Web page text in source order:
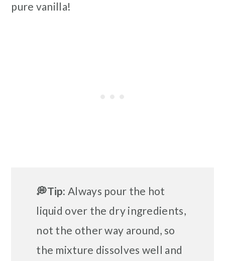
pure vanilla!
💭Tip: Always pour the hot
liquid over the dry ingredients,
not the other way around, so
the mixture dissolves well and